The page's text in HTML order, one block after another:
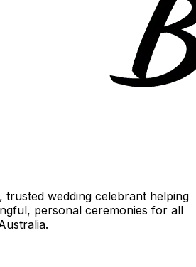
trusted wedding celebrant helping
personal ceremonies for all